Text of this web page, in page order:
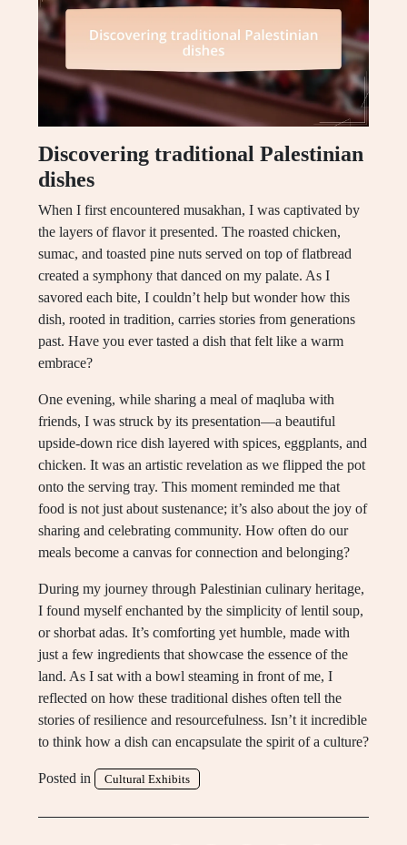
Discovering traditional Palestinian
dishes
When I first encountered musakhan, I was captivated by
the layers of flavor it presented. The roasted chicken,
sumac, and toasted pine nuts served on top of flatbread
created a symphony that danced on my palate. As I
savored each bite, I couldn’t help but wonder how this
dish, rooted in tradition, carries stories from generations
past. Have you ever tasted a dish that felt like a warm
embrace?
One evening, while sharing a meal of maqluba with
friends, I was struck by its presentation—a beautiful
upside-down rice dish layered with spices, eggplants, and
chicken. It was an artistic revelation as we flipped the pot
onto the serving tray. This moment reminded me that
food is not just about sustenance; it’s also about the joy of
sharing and celebrating community. How often do our
meals become a canvas for connection and belonging?
During my journey through Palestinian culinary heritage,
I found myself enchanted by the simplicity of lentil soup,
or shorbat adas. It’s comforting yet humble, made with
just a few ingredients that showcase the essence of the
land. As I sat with a bowl steaming in front of me, I
reflected on how these traditional dishes often tell the
stories of resilience and resourcefulness. Isn’t it incredible
to think how a dish can encapsulate the spirit of a culture?
Posted in Cultural Exhibits